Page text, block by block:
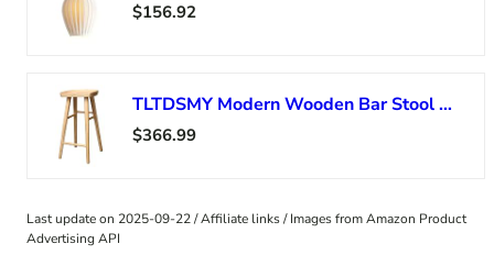
$156.92
TLTDSMY Modern Wooden Bar Stool with Footrest for Counter Café Kitchen Breakfast Pub High Chair in 3 Colors
$366.99
Last update on 2025-09-22 / Affiliate links / Images from Amazon Product
Advertising API